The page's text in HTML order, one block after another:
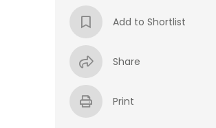
Add to Shortlist
Share
Print